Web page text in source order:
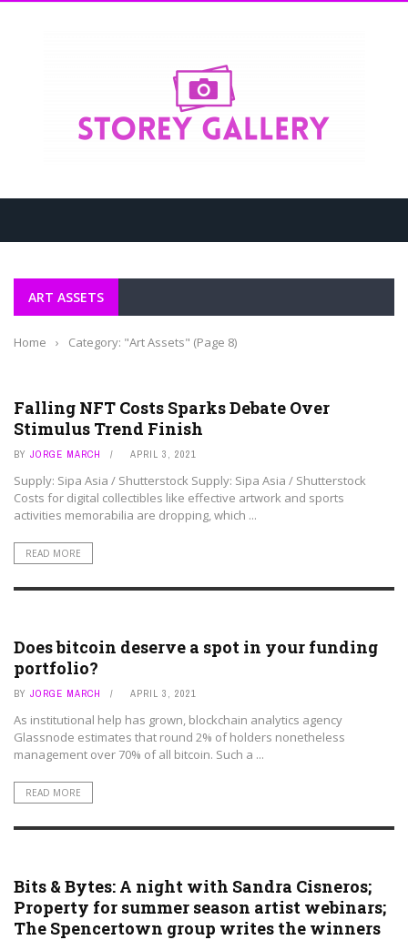
ART ASSETS
Home › Category: "Art Assets" (Page 8)
ART ASSETS
Falling NFT Costs Sparks Debate Over
Stimulus Trend Finish
BY JORGE MARCH APRIL 3, 2021
Supply: Sipa Asia / Shutterstock Supply: Sipa Asia / Shutterstock
Costs for digital collectibles like effective artwork and sports
activities memorabilia are dropping, which ...
READ MORE
ART ASSETS
Does bitcoin deserve a spot in your funding
portfolio?
BY JORGE MARCH APRIL 3, 2021
As institutional help has grown, blockchain analytics agency
Glassnode estimates that round 2% of holders nonetheless
management over 70% of all bitcoin. Such a ...
READ MORE
ART ASSETS
Bits & Bytes: A night with Sandra Cisneros;
Property for summer season artist webinars;
The Spencertown group writes the winners